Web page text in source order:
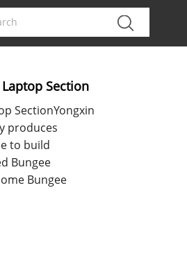
Section
SectionYongxin
produces
to build
Bungee
Bungee